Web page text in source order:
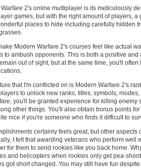
2's online multiplayer is its meticulously
games, but with the right amount of players, a
places to hide including carefully hidden
Modern Warfare 2's courses feel like actual
to ambush opponents. This is both a positive and
out of sight, but at the same time, you'll
that I'm conflicted on is Modern Warfare 2's
to unlock new ranks, titles, symbols,
you'll be granted experience for killing enemy
other things. You'll also obtain bonus points
nice if you're someone who finds it difficult to
certainly feels great, but other aspects
I felt that awarding veterans who perform well
for them to send rookies like you back home.
and helicopters when rookies only get pea-
got short changed. You may still have fun